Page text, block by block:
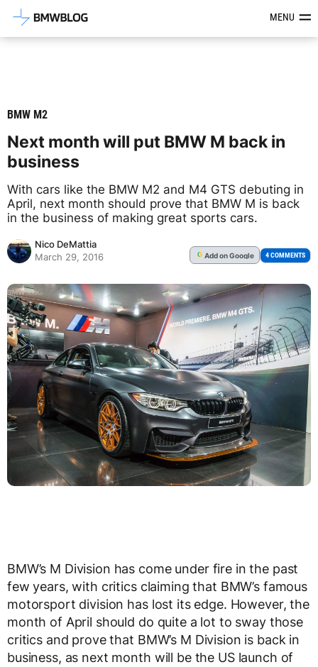
Latest BMW News, Reviews &MENU
BMW M2
Next month will put BMW M back in
business
With cars like the BMW M2 and M4 GTS debuting in
April, next month should prove that BMW M is back
in the business of making great sports cars.
Nico DeMattia
March 29, 2016
G Addon Google 4 COMMENTS
BMW’s M Division has come under fire in the past
few years, with critics claiming that BMW’s famous
motorsport division has lost its edge. However, the
month of April should do quite a lot to sway those
critics and prove that BMW’s M Division is back in
business, as next month will be the US launch of